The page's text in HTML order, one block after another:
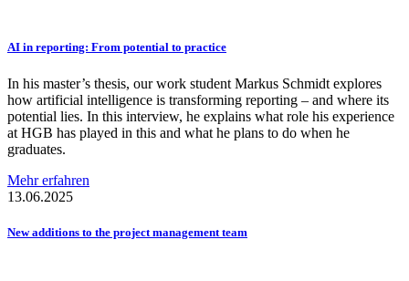
AI in reporting: From potential to practice
In his master’s thesis, our work student Markus Schmidt explores
how artificial intelligence is transforming reporting – and where its
potential lies. In this interview, he explains what role his experience
at HGB has played in this and what he plans to do when he
graduates.
Mehr erfahren
13.06.2025
New additions to the project management team